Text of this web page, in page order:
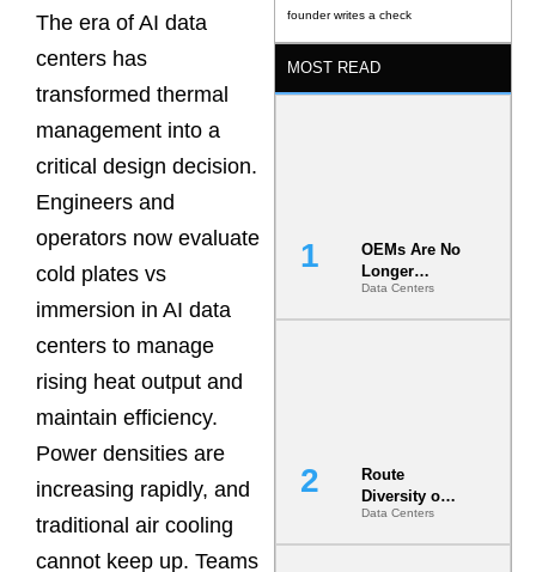
The era of AI data
centers has
transformed thermal
management into a
critical design decision.
Engineers and
operators now evaluate
cold plates vs
immersion in AI data
centers to manage
rising heat output and
maintain efficiency.
Power densities are
increasing rapidly, and
traditional air cooling
cannot keep up. Teams
founder writes a check
MOST READ
OEMs Are No
Longer
Vendors.
They Are Co-
Data Centers
Route
Diversity on
Paper vs.
Route
Data Centers